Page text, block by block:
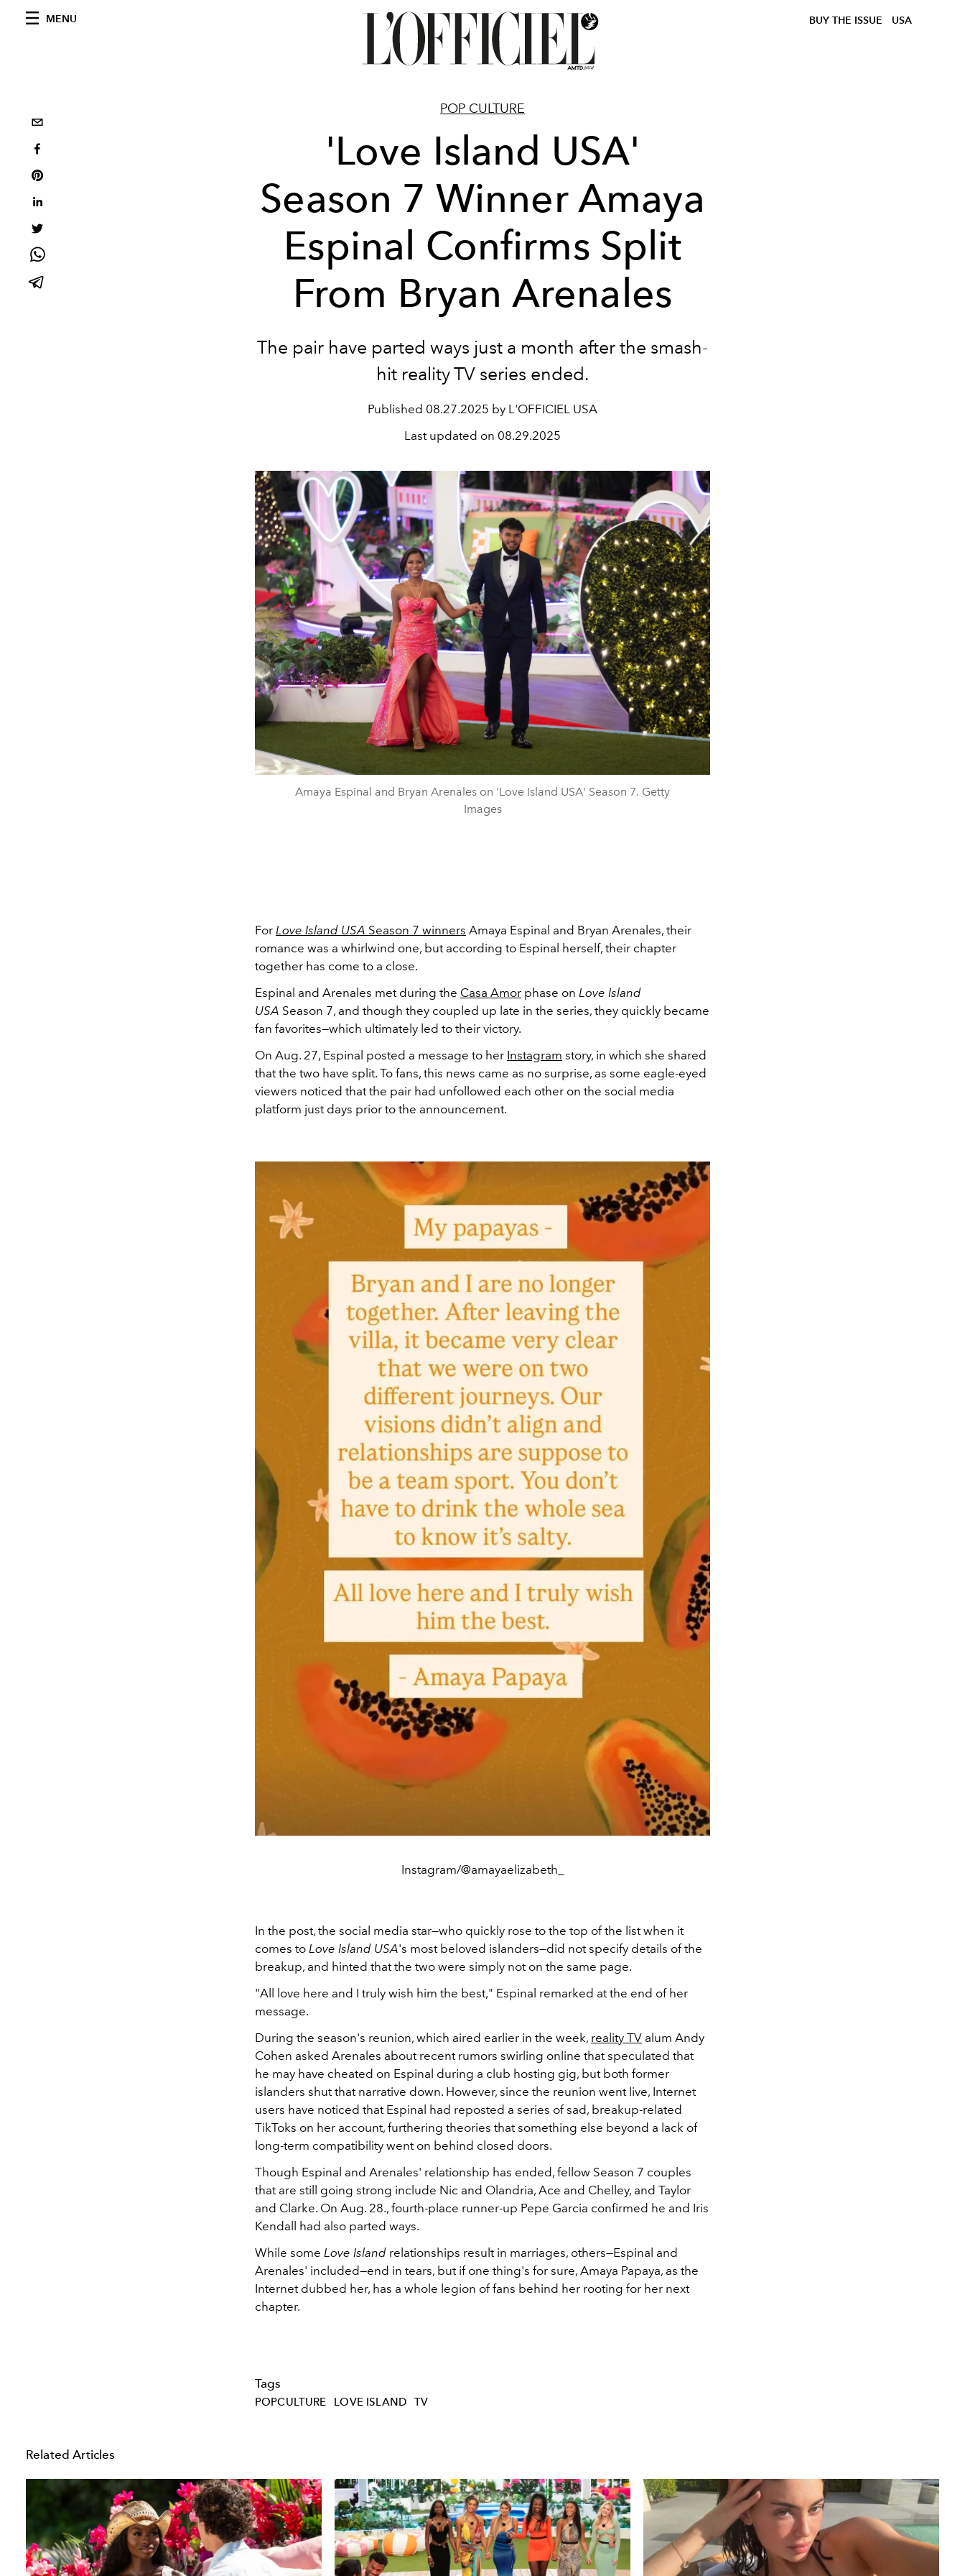
MENU BUY THE ISSUE USA
POP CULTURE
'Love Island USA'
Season 7 Winner Amaya
Espinal Confirms Split
From Bryan Arenales
The pair have parted ways just a month after the smash-
hit reality TV series ended.
Published 08.27.2025 by L'OFFICIEL USA
Last updated on 08.29.2025
Amaya Espinal and Bryan Arenales on 'Love Island USA' Season 7. Getty
Images
For Love Island USA Season 7 winners Amaya Espinal and Bryan Arenales, their
romance was a whirlwind one, but according to Espinal herself, their chapter
together has come to a close.
Espinal and Arenales met during the Casa Amor phase on Love Island
USA Season 7, and though they coupled up late in the series, they quickly became
fan favorites—which ultimately led to their victory.
On Aug. 27, Espinal posted a message to her Instagram story, in which she shared
that the two have split. To fans, this news came as no surprise, as some eagle-eyed
viewers noticed that the pair had unfollowed each other on the social media
platform just days prior to the announcement.
Instagram/@amayaelizabeth_
In the post, the social media star—who quickly rose to the top of the list when it
comes to Love Island USA's most beloved islanders—did not specify details of the
breakup, and hinted that the two were simply not on the same page.
"All love here and I truly wish him the best," Espinal remarked at the end of her
message.
During the season's reunion, which aired earlier in the week, reality TV alum Andy
Cohen asked Arenales about recent rumors swirling online that speculated that
he may have cheated on Espinal during a club hosting gig, but both former
islanders shut that narrative down. However, since the reunion went live, Internet
users have noticed that Espinal had reposted a series of sad, breakup-related
TikToks on her account, furthering theories that something else beyond a lack of
long-term compatibility went on behind closed doors.
Though Espinal and Arenales' relationship has ended, fellow Season 7 couples
that are still going strong include Nic and Olandria, Ace and Chelley, and Taylor
and Clarke. On Aug. 28., fourth-place runner-up Pepe Garcia confirmed he and Iris
Kendall had also parted ways.
While some Love Island relationships result in marriages, others—Espinal and
Arenales' included—end in tears, but if one thing's for sure, Amaya Papaya, as the
Internet dubbed her, has a whole legion of fans behind her rooting for her next
chapter.
Tags
POPCULTURE LOVE ISLAND TV
Related Articles